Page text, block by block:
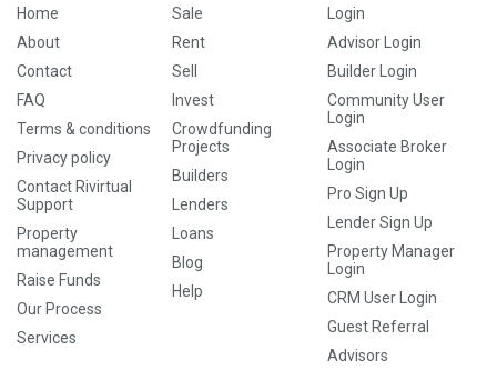
Home
About
Contact
FAQ
Terms & conditions
Privacy policy
Contact Rivirtual
Support
Property
management
Raise Funds
Our Process
Services
Sale
Rent
Sell
Invest
Crowdfunding
Projects
Builders
Lenders
Loans
Blog
Help
Login
Advisor Login
Builder Login
Community User
Login
Associate Broker
Login
Pro Sign Up
Lender Sign Up
Property Manager
Login
CRM User Login
Guest Referral
Advisors